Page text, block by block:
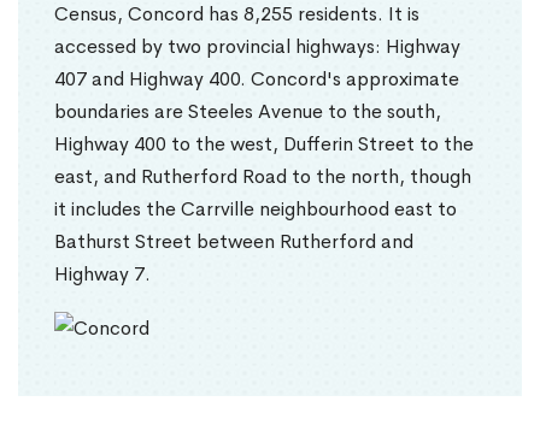
Census, Concord has 8,255 residents. It is
accessed by two provincial highways: Highway
407 and Highway 400. Concord's approximate
boundaries are Steeles Avenue to the south,
Highway 400 to the west, Dufferin Street to the
east, and Rutherford Road to the north, though
it includes the Carrville neighbourhood east to
Bathurst Street between Rutherford and
Highway 7.